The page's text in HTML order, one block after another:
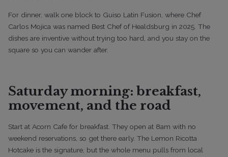
For dinner, walk one block to Guiso Latin Fusion, where Chef
Carlos Mojica was named Best Chef of Healdsburg in 2025. The
dishes are inventive without trying too hard, and you stay on the
square so you can wander after.
Saturday morning: breakfast,
movement, and the road
Start at Acorn Cafe for breakfast. They open at 8am with no
weekend reservations, so get there early. The Lemon Ricotta
Hotcake is the signature, but the whole menu pulls from local